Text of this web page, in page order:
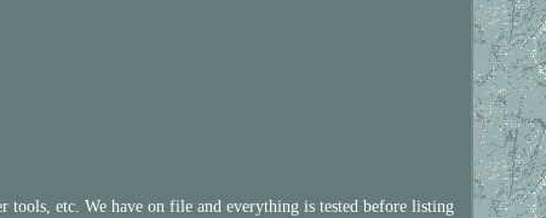
tools, etc. We have on file and everything is tested before listing